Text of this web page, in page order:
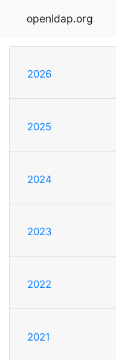
openldap.org
2026
2025
2024
2023
2022
2021